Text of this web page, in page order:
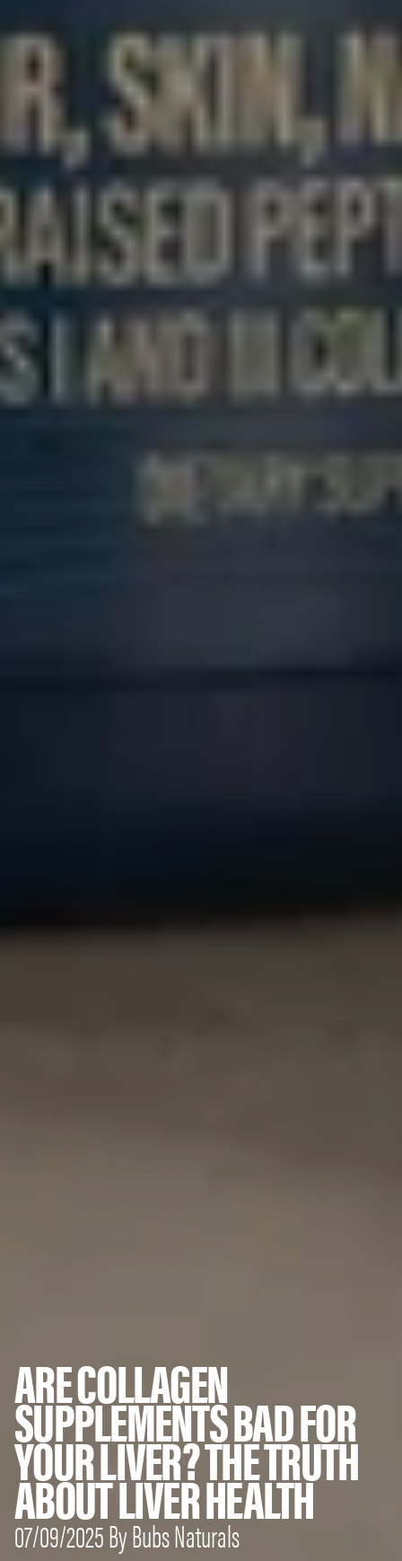
ARE COLLAGEN
SUPPLEMENTS BAD FOR
YOUR LIVER? THE TRUTH
ABOUT LIVER HEALTH
07/09/2025 By Bubs Naturals